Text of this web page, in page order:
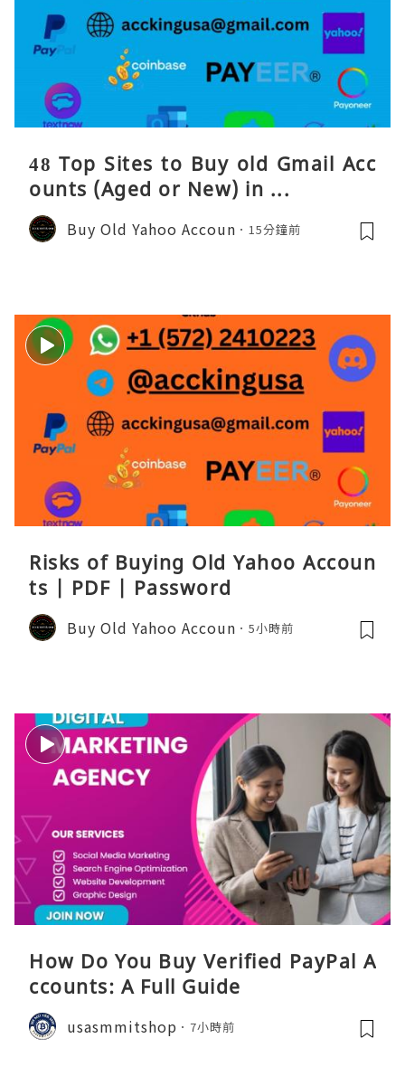
48 Top Sites to Buy old Gmail Acc
ounts (Aged or New) in ...
Buy Old Yahoo Accoun 15分鐘前
Risks of Buying Old Yahoo Accoun
ts | PDF | Password
Buy Old Yahoo Accoun 5小時前
How Do You Buy Verified PayPal A
ccounts: A Full Guide
usasmmitshop 7小時前